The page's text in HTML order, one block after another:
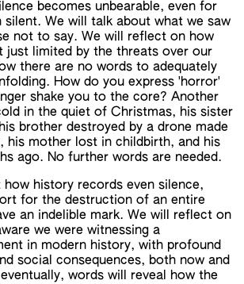
becomes unbearable, even for
silent. We will talk about what we saw
not to say. We will reflect on how
just limited by the threats over our
there are no words to adequately
How do you express 'horror'
shake you to the core? Another
in the quiet of Christmas, his sister
brother destroyed by a drone made
his mother lost in childbirth, and his
ago. No further words are needed.
history records even silence,
for the destruction of an entire
an indelible mark. We will reflect on
we were witnessing a
in modern history, with profound
social consequences, both now and
words will reveal how the